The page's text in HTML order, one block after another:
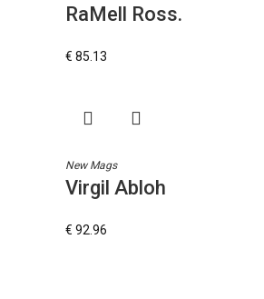
RaMell Ross.
€ 85.13
New Mags
Virgil Abloh
€ 92.96